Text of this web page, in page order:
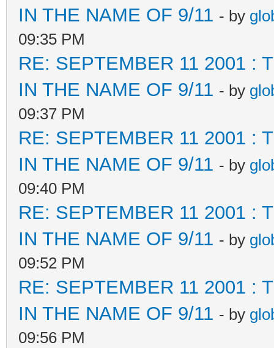
IN THE NAME OF 9/11 - by
09:35 PM
RE: SEPTEMBER 11 2001 :
IN THE NAME OF 9/11 - by
09:37 PM
RE: SEPTEMBER 11 2001 :
IN THE NAME OF 9/11 - by
09:40 PM
RE: SEPTEMBER 11 2001 :
IN THE NAME OF 9/11 - by
09:52 PM
RE: SEPTEMBER 11 2001 :
IN THE NAME OF 9/11 - by
09:56 PM